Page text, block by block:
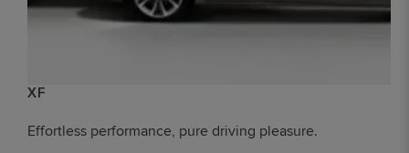
XF
Effortless performance, pure driving pleasure.